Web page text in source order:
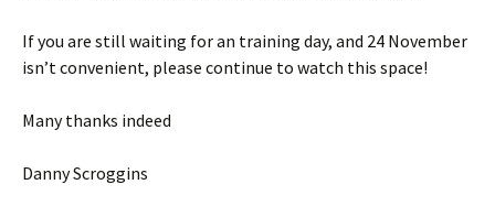
If you are still waiting for an training day, and 24 November
isn’t convenient, please continue to watch this space!
Many thanks indeed
Danny Scroggins